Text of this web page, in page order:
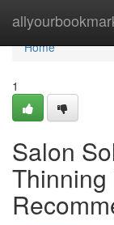
Home
Home
1
Salon
Thinning